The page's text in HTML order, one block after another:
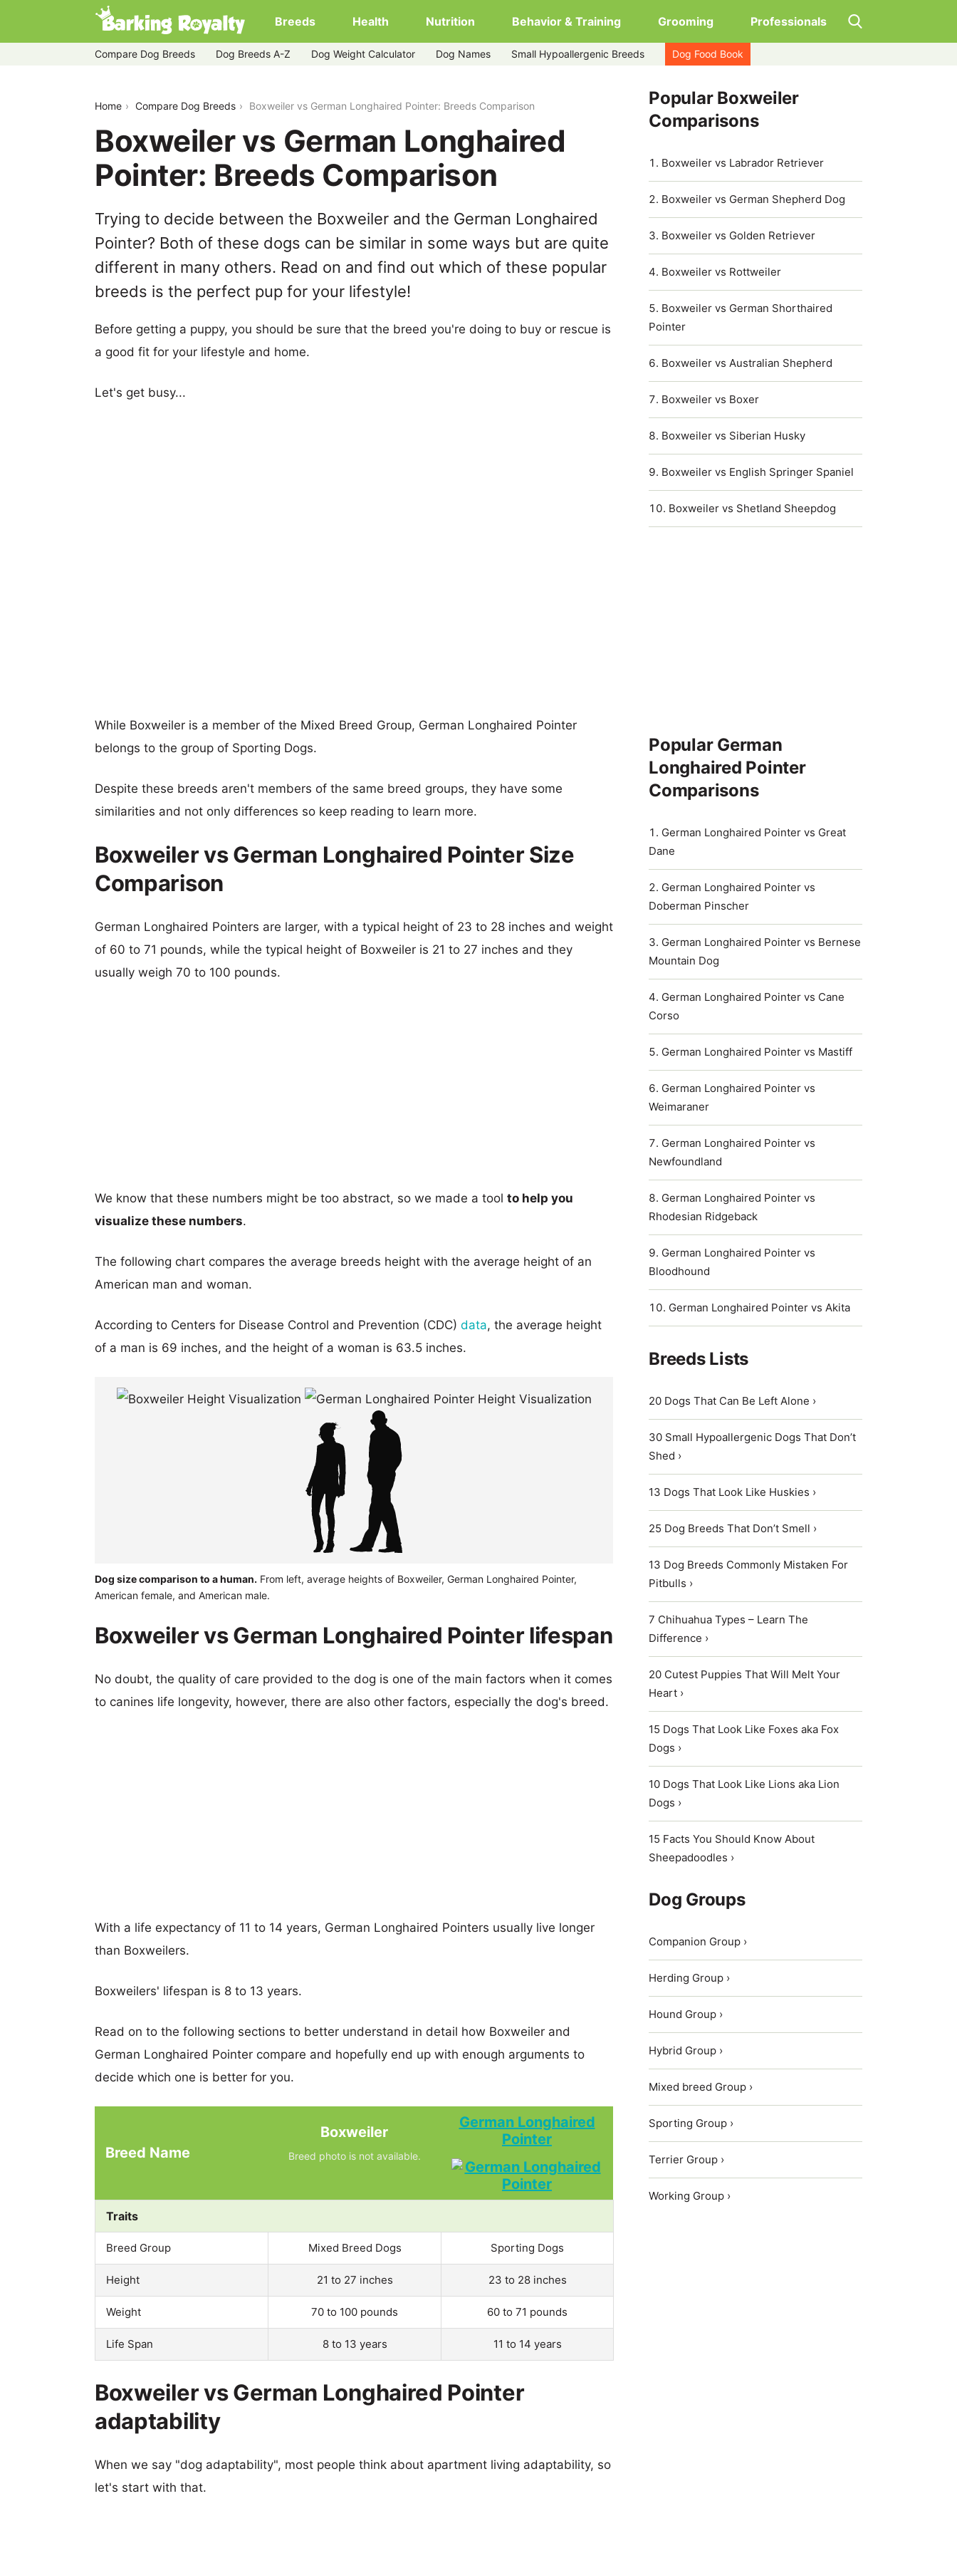
Breeds Health Nutrition Behavior & Training Grooming Professionals
Compare Dog Breeds Dog Breeds A-Z Dog Weight Calculator Dog Names Small Hypoallergenic Breeds Dog Food Book
Home Compare Dog Breeds Boxweiler vs German Longhaired Pointer: Breeds Comparison
Boxweiler vs German Longhaired
Pointer: Breeds Comparison
Trying to decide between the Boxweiler and the German Longhaired
Pointer? Both of these dogs can be similar in some ways but are quite
different in many others. Read on and find out which of these popular
breeds is the perfect pup for your lifestyle!
Before getting a puppy, you should be sure that the breed you're doing to buy or rescue is
a good fit for your lifestyle and home.
Let's get busy...
While Boxweiler is a member of the Mixed Breed Group, German Longhaired Pointer
belongs to the group of Sporting Dogs.
Despite these breeds aren't members of the same breed groups, they have some
similarities and not only differences so keep reading to learn more.
Boxweiler vs German Longhaired Pointer Size
Comparison
German Longhaired Pointers are larger, with a typical height of 23 to 28 inches and weight
of 60 to 71 pounds, while the typical height of Boxweiler is 21 to 27 inches and they
usually weigh 70 to 100 pounds.
We know that these numbers might be too abstract, so we made a tool to help you
visualize these numbers.
The following chart compares the average breeds height with the average height of an
American man and woman.
According to Centers for Disease Control and Prevention (CDC) data, the average height
of a man is 69 inches, and the height of a woman is 63.5 inches.
Dog size comparison to a human. From left, average heights of Boxweiler, German Longhaired Pointer,
American female, and American male.
Boxweiler vs German Longhaired Pointer lifespan
No doubt, the quality of care provided to the dog is one of the main factors when it comes
to canines life longevity, however, there are also other factors, especially the dog's breed.
With a life expectancy of 11 to 14 years, German Longhaired Pointers usually live longer
than Boxweilers.
Boxweilers' lifespan is 8 to 13 years.
Read on to the following sections to better understand in detail how Boxweiler and
German Longhaired Pointer compare and hopefully end up with enough arguments to
decide which one is better for you.
Breed Name
Boxweiler
Breed photo is not available.
German Longhaired
Pointer
Traits
Breed Group Mixed Breed Dogs Sporting Dogs
Height 21 to 27 inches 23 to 28 inches
Weight 70 to 100 pounds 60 to 71 pounds
Life Span 8 to 13 years 11 to 14 years
Boxweiler vs German Longhaired Pointer
adaptability
When we say "dog adaptability", most people think about apartment living adaptability, so
let's start with that.
Popular Boxweiler
Comparisons
Boxweiler vs Labrador Retriever
Boxweiler vs German Shepherd Dog
Boxweiler vs Golden Retriever
Boxweiler vs Rottweiler
Boxweiler vs German Shorthaired
Pointer
Boxweiler vs Australian Shepherd
Boxweiler vs Boxer
Boxweiler vs Siberian Husky
Boxweiler vs English Springer Spaniel
Boxweiler vs Shetland Sheepdog
Popular German
Longhaired Pointer
Comparisons
German Longhaired Pointer vs Great
Dane
German Longhaired Pointer vs
Doberman Pinscher
German Longhaired Pointer vs Bernese
Mountain Dog
German Longhaired Pointer vs Cane
Corso
German Longhaired Pointer vs Mastiff
German Longhaired Pointer vs
Weimaraner
German Longhaired Pointer vs
Newfoundland
German Longhaired Pointer vs
Rhodesian Ridgeback
German Longhaired Pointer vs
Bloodhound
German Longhaired Pointer vs Akita
Breeds Lists
20 Dogs That Can Be Left Alone ›
30 Small Hypoallergenic Dogs That Don’t
Shed ›
13 Dogs That Look Like Huskies ›
25 Dog Breeds That Don’t Smell ›
13 Dog Breeds Commonly Mistaken For
Pitbulls ›
7 Chihuahua Types – Learn The
Difference ›
20 Cutest Puppies That Will Melt Your
Heart ›
15 Dogs That Look Like Foxes aka Fox
Dogs ›
10 Dogs That Look Like Lions aka Lion
Dogs ›
15 Facts You Should Know About
Sheepadoodles ›
Dog Groups
Companion Group ›
Herding Group ›
Hound Group ›
Hybrid Group ›
Mixed breed Group ›
Sporting Group ›
Terrier Group ›
Working Group ›